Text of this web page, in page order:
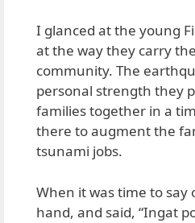
I glanced at the young
at the way they carry
community. The
personal strength they
families together in a
there to augment the
tsunami jobs.
When it was time to say
hand, and said, “Ingat